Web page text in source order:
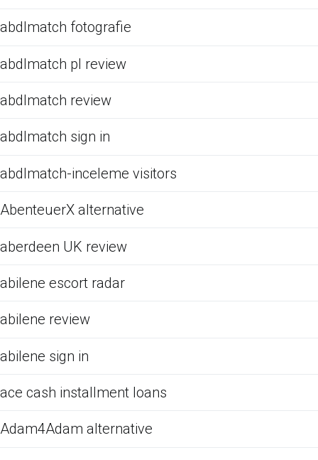
abdlmatch fotografie
abdlmatch pl review
abdlmatch review
abdlmatch sign in
abdlmatch-inceleme visitors
AbenteuerX alternative
aberdeen UK review
abilene escort radar
abilene review
abilene sign in
ace cash installment loans
Adam4Adam alternative